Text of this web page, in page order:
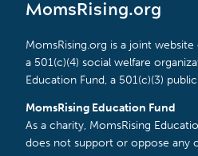
MomsRising.org
MomsRising.org is a joint
a 501(c)(4) social welfare
Education Fund, a 501(c)(3)
MomsRising Education Fund
As a charity, MomsRising
does not support or oppose any